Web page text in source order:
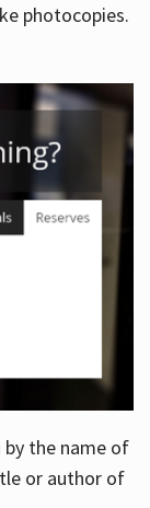
photocopies.
the name of
or author of